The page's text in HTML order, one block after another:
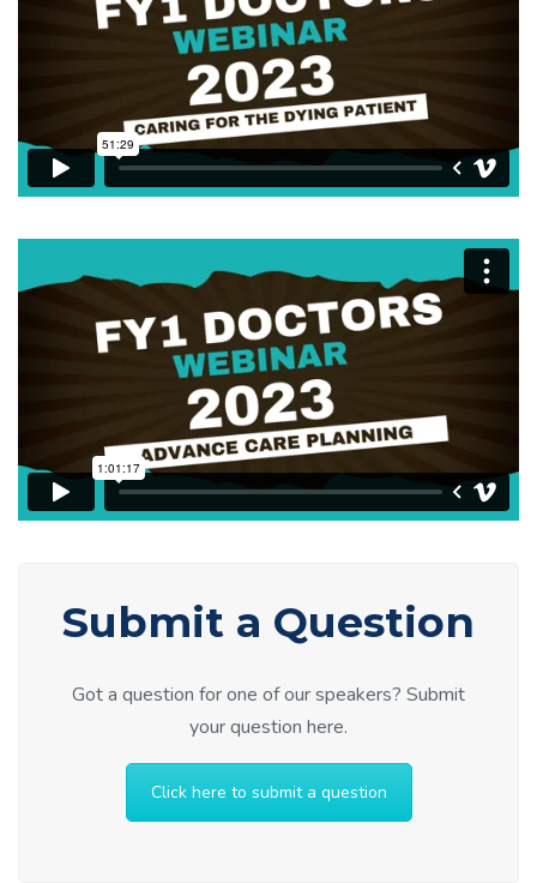
Submit a Question
Got a question for one of our speakers? Submit
your question here.
Click here to submit a question